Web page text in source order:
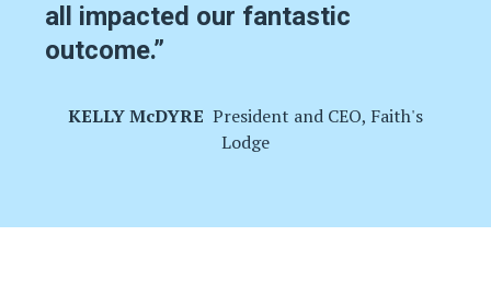
all impacted our fantastic
outcome.”
KELLY McDYRE President and CEO, Faith's
Lodge